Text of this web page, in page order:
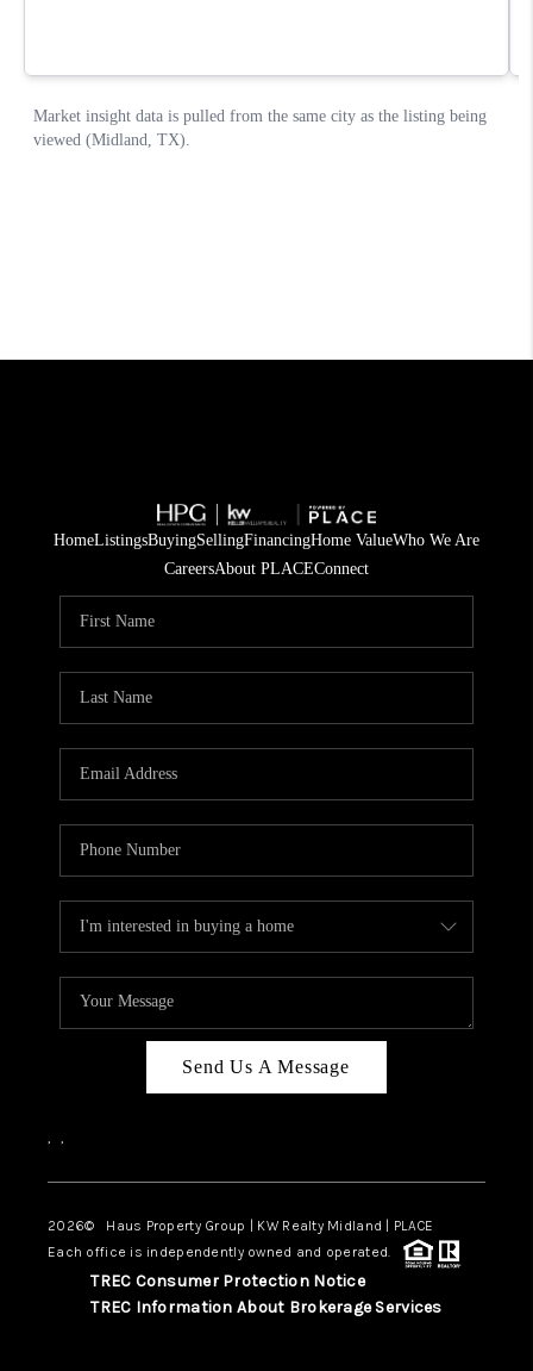
HomeListingsBuyingSellingFinancingHome ValueWho We Are
CareersAbout PLACEConnect
Send Us A Message
, ,
2026© Haus Property Group | KW Realty Midland | PLACE
Each office is independently owned and operated.
TREC Consumer Protection Notice
TREC Information About Brokerage Services